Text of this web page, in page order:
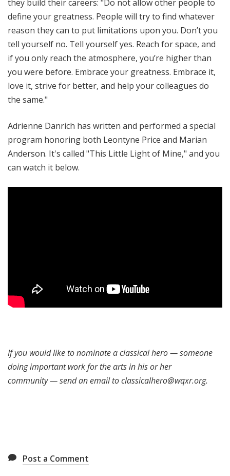
they build their careers: "Do not allow other people to
define your greatness. People will try to find whatever
reason they can to put limitations upon you. Don’t you
tell yourself no. Tell yourself yes. Reach for space, and
if you only reach the atmosphere, you’re higher than
you were before. Embrace your greatness. Embrace it,
love it, strive for better, and help your colleagues do
the same."
Adrienne Danrich has written and performed a special
program honoring both Leontyne Price and Marian
Anderson. It's called "This Little Light of Mine," and you
can watch it below.
If you would like to nominate a classical hero — someone
doing important work for the arts in his or her
community — send an email to classicalhero@wqxr.org.
Post a Comment